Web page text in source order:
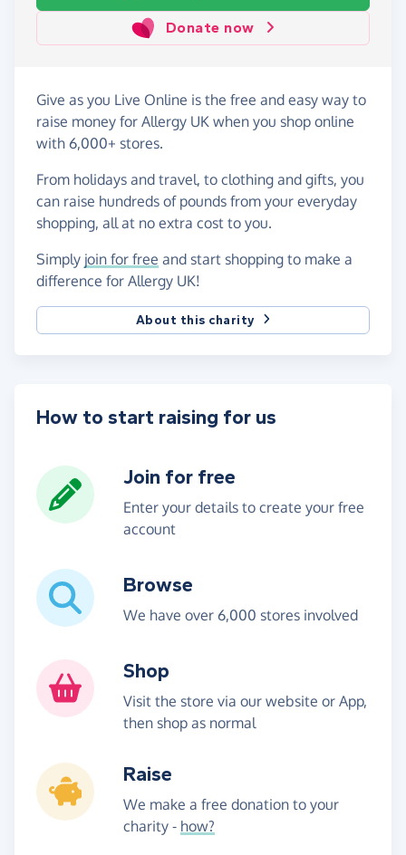
Donate now
Give as you Live Online is the free and easy way to
raise money for Allergy UK when you shop online
with 6,000+ stores.
From holidays and travel, to clothing and gifts, you
can raise hundreds of pounds from your everyday
shopping, all at no extra cost to you.
Simply join for free and start shopping to make a
difference for Allergy UK!
About this charity
How to start raising for us
Join for free
Enter your details to create your free
account
Browse
We have over 6,000 stores involved
Shop
Visit the store via our website or App,
then shop as normal
Raise
We make a free donation to your
charity - how?